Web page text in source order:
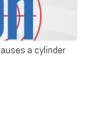
a cylinder